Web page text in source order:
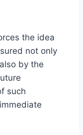
the idea
not only
by the
such